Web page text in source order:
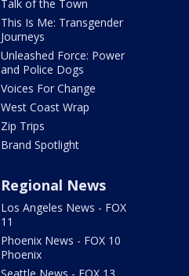
Talk of the Town
This Is Me: Transgender
Journeys
Unleashed Force: Power
and Police Dogs
Voices For Change
West Coast Wrap
Zip Trips
Brand Spotlight
Regional News
Los Angeles News - FOX
11
Phoenix News - FOX 10
Phoenix